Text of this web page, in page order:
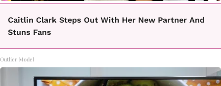
Caitlin Clark Steps Out With Her New Partner And
Stuns Fans
Outlier Model